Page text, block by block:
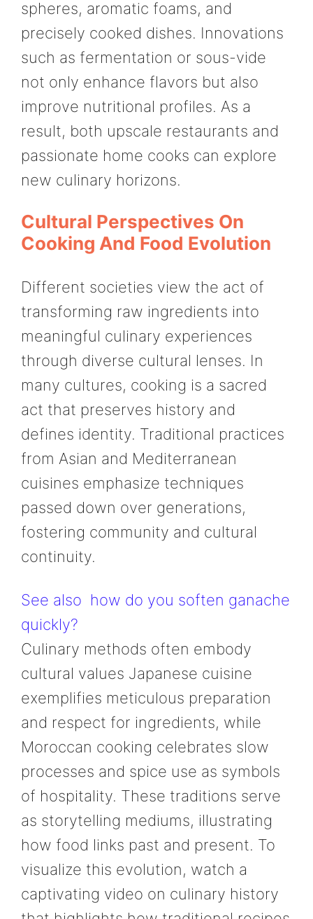
spheres, aromatic foams, and
precisely cooked dishes. Innovations
such as fermentation or sous-vide
not only enhance flavors but also
improve nutritional profiles. As a
result, both upscale restaurants and
passionate home cooks can explore
new culinary horizons.
Cultural Perspectives On
Cooking And Food Evolution
Different societies view the act of
transforming raw ingredients into
meaningful culinary experiences
through diverse cultural lenses. In
many cultures, cooking is a sacred
act that preserves history and
defines identity. Traditional practices
from Asian and Mediterranean
cuisines emphasize techniques
passed down over generations,
fostering community and cultural
continuity.
See also how do you soften ganache
quickly?
Culinary methods often embody
cultural values Japanese cuisine
exemplifies meticulous preparation
and respect for ingredients, while
Moroccan cooking celebrates slow
processes and spice use as symbols
of hospitality. These traditions serve
as storytelling mediums, illustrating
how food links past and present. To
visualize this evolution, watch a
captivating video on culinary history